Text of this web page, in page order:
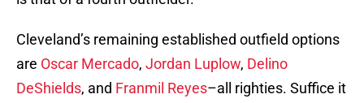
Cleveland’s remaining established outfield options
are Oscar Mercado, Jordan Luplow, Delino
DeShields, and Franmil Reyes–all righties. Suffice it